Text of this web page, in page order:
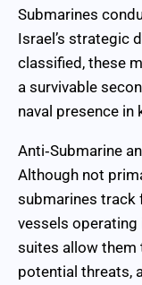
Submarines
Israel’s strategic
classified, these
a survivable
naval presence in
Anti‑Submarine
Although not
submarines track
vessels operating
suites allow them
potential threats,